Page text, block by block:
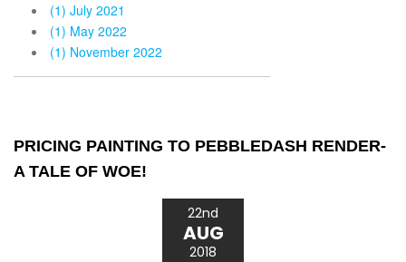
(1) July 2021
(1) May 2022
(1) November 2022
PRICING PAINTING TO PEBBLEDASH RENDER-
A TALE OF WOE!
22nd
AUG
2018